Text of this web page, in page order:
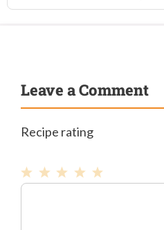
Leave a Comment
Recipe rating
1Comment